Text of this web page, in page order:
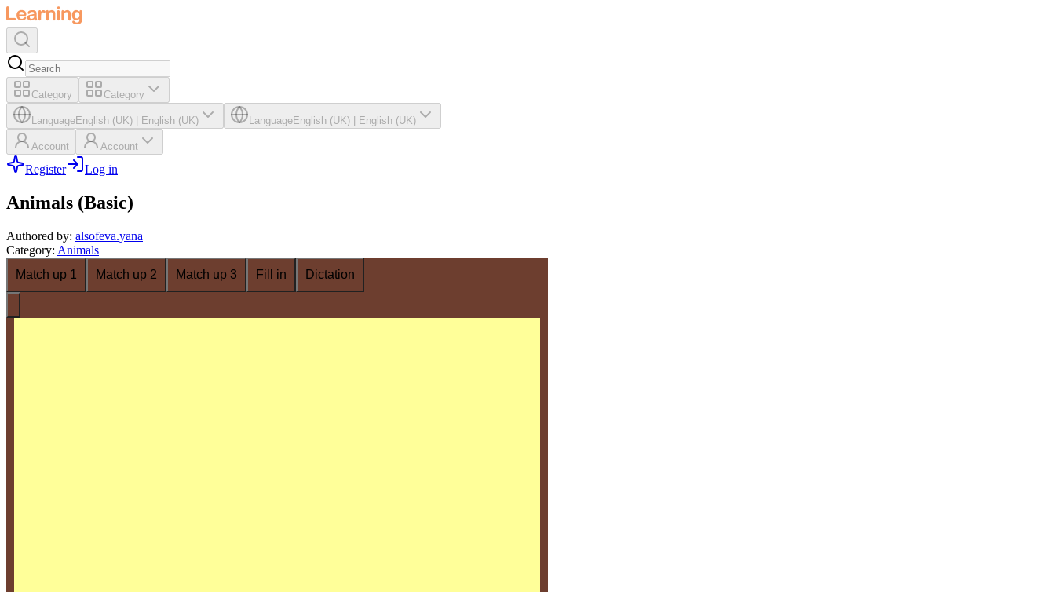
Category Category
LanguageEnglish (UK) English (UK) LanguageEnglish (UK) English (UK)
Account Account
Register Log in
Animals (Basic)
Authored by: alsofeva.yana
Category: Animals
Match up 1
Match up 2 Match up 3 Fill in Dictation